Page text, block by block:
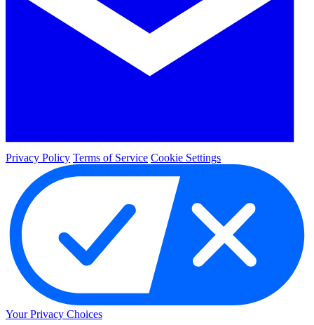
Privacy Policy Terms of Service Cookie Settings
Your Privacy Choices